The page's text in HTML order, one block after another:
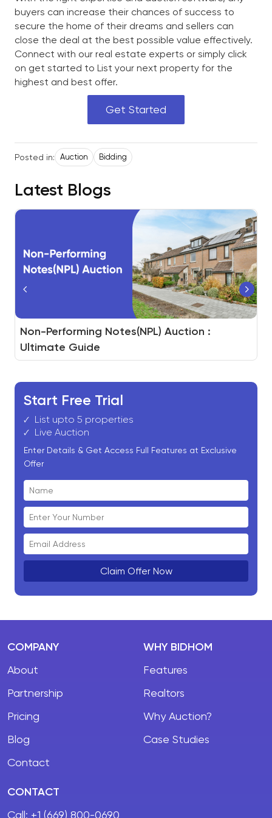
buyers can increase their chances of success to
secure the home of their dreams and sellers can
close the deal at the best possible value effectively.
Connect with our real estate experts or simply click
on get started to List your next property for the
highest and best offer.
Get Started
Posted in: Auction Bidding
Latest Blogs
How to Build a Real Estate Auction Platform
And How BidHom Powers You to Do It
Non-Performing Notes(NPL) Auction :
Ultimate Guide
White-Label Auction for Real Estate Assets
Start Free Trial
List upto 5 properties
Live Auction
Enter Details & Get Access Full Features at Exclusive
Offer
Claim Offer Now
COMPANY
About
Partnership
Pricing
Blog
Contact
WHY BIDHOM
Features
Realtors
Why Auction?
Case Studies
CONTACT
Call: +1 (669) 800-0690